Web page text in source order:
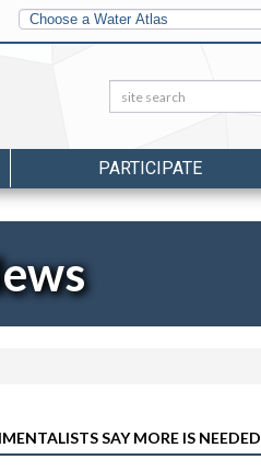
Other
Water
Atlases
Search:
PARTICIPATE
SAY MORE IS NEEDED